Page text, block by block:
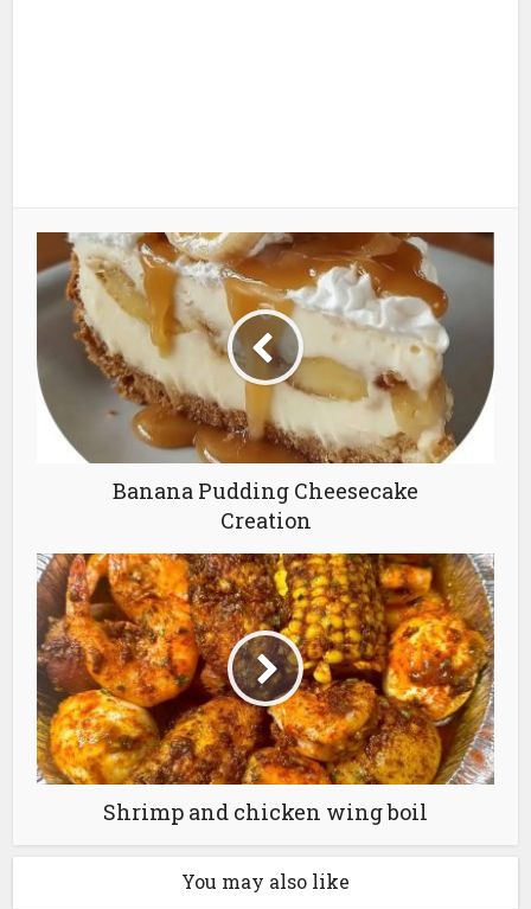
Banana Pudding Cheesecake
Creation
Shrimp and chicken wing boil
You may also like